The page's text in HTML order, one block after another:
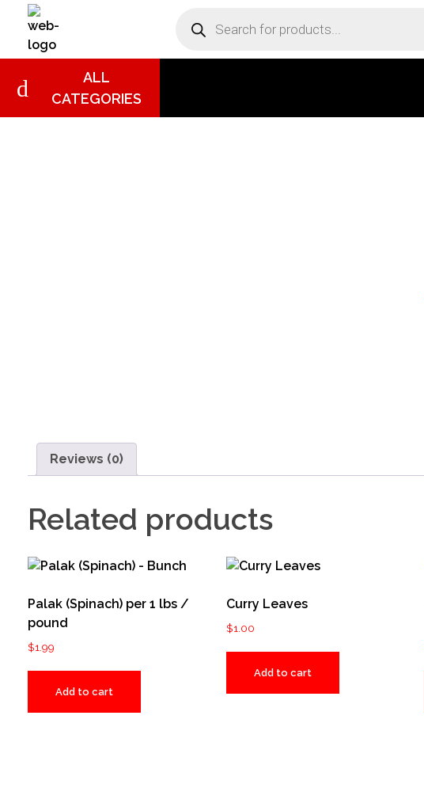
DB Online Grocery
ALL
CATEGORIES
Reviews (0)
Related products
Palak (Spinach) per 1 lbs /
pound
$1.99
Add to cart
Curry Leaves
$1.00
Add to cart